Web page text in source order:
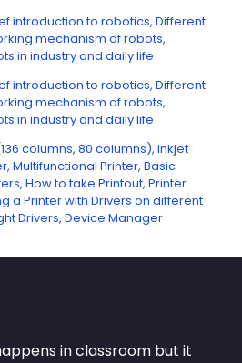
introduction to robotics, Different
mechanism of robots,
in industry and daily life
introduction to robotics, Different
mechanism of robots,
in industry and daily life
columns, 80 columns), Inkjet
Multifunctional Printer, Basic
How to take Printout, Printer
a Printer with Drivers on different
Drivers, Device Manager
in classroom but it